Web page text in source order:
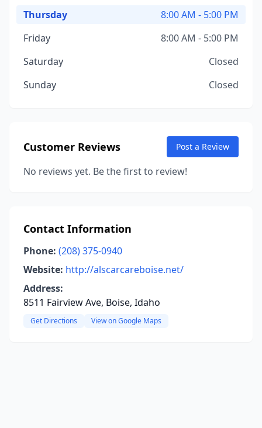
Thursday
8:00 AM - 5:00 PM
Friday
8:00 AM - 5:00 PM
Saturday
Closed
Sunday
Closed
Customer Reviews Post a Review
No reviews yet. Be the first to review!
Contact Information
Phone: (208) 375-0940
Website: http://alscarcareboise.net/
Address:
8511 Fairview Ave, Boise, Idaho
Get Directions View on Google Maps